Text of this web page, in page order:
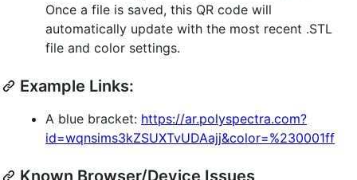
Once a file is saved, this QR code will
automatically update with the most recent .STL
file and color settings.
Example Links:
A blue bracket: https://ar.polyspectra.com?
id=wqnsims3kZSUXTvUDAajj&color=%230001ff
Known Browser/Device Issues